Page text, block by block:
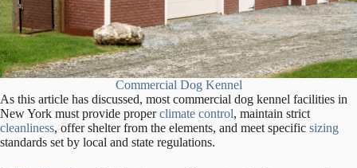
Commercial Dog Kennel
As this article has discussed, most commercial dog kennel facilities in
New York must provide properclimate control, maintain strict
cleanliness, offer shelter from the elements, and meet specific sizing
standards set by local and state regulations.